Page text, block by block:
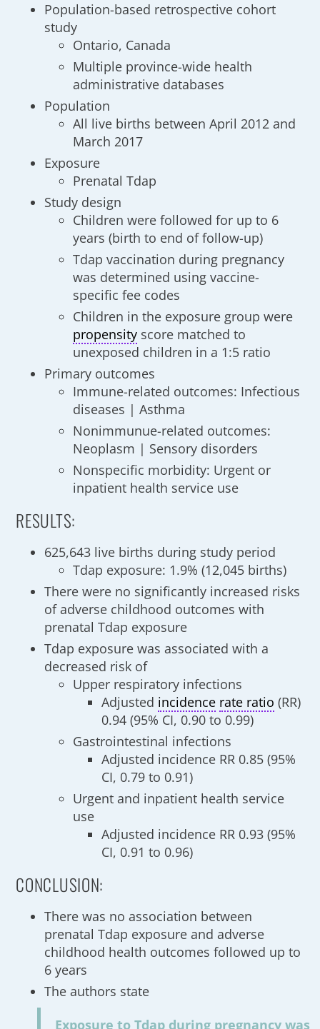
Population-based retrospective cohort
study
Ontario, Canada
Multiple province-wide health
administrative databases
Population
All live births between April 2012 and
March 2017
Exposure
Prenatal Tdap
Study design
Children were followed for up to 6
years (birth to end of follow-up)
Tdap vaccination during pregnancy
was determined using vaccine-
specific fee codes
Children in the exposure group were
propensity score matched to
unexposed children in a 1:5 ratio
Primary outcomes
Immune-related outcomes: Infectious
diseases | Asthma
Nonimmunue-related outcomes:
Neoplasm | Sensory disorders
Nonspecific morbidity: Urgent or
inpatient health service use
RESULTS:
625,643 live births during study period
Tdap exposure: 1.9% (12,045 births)
There were no significantly increased risks
of adverse childhood outcomes with
prenatal Tdap exposure
Tdap exposure was associated with a
decreased risk of
Upper respiratory infections
Adjusted incidence rate ratio (RR)
0.94 (95% CI, 0.90 to 0.99)
Gastrointestinal infections
Adjusted incidence RR 0.85 (95%
CI, 0.79 to 0.91)
Urgent and inpatient health service
use
Adjusted incidence RR 0.93 (95%
CI, 0.91 to 0.96)
CONCLUSION:
There was no association between
prenatal Tdap exposure and adverse
childhood health outcomes followed up to
6 years
The authors state
Exposure to Tdap during pregnancy was